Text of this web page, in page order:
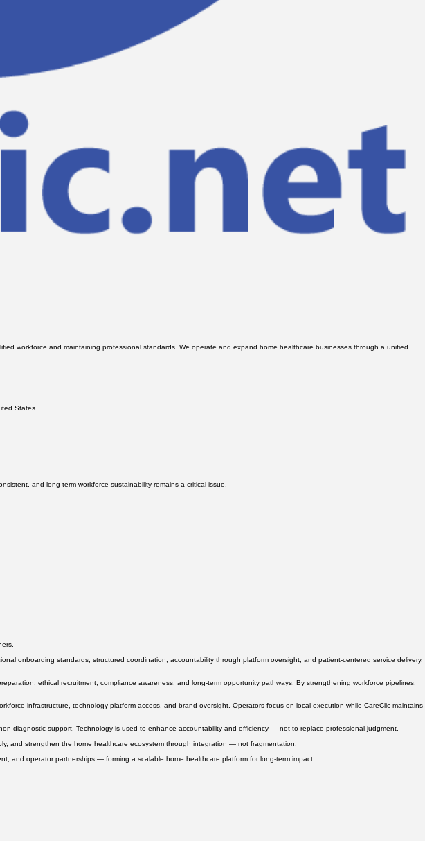
workforce and maintaining professional standards. We operate and expand home healthcare businesses through a unified
States.
and long-term workforce sustainability remains a critical issue.
onboarding standards, structured coordination, accountability through platform oversight, and patient-centered service delivery.
ethical recruitment, compliance awareness, and long-term opportunity pathways. By strengthening workforce pipelines,
infrastructure, technology platform access, and brand oversight. Operators focus on local execution while CareClic maintains
diagnostic support. Technology is used to enhance accountability and efficiency — not to replace professional judgment.
and strengthen the home healthcare ecosystem through integration — not fragmentation.
and operator partnerships — forming a scalable home healthcare platform for long-term impact.